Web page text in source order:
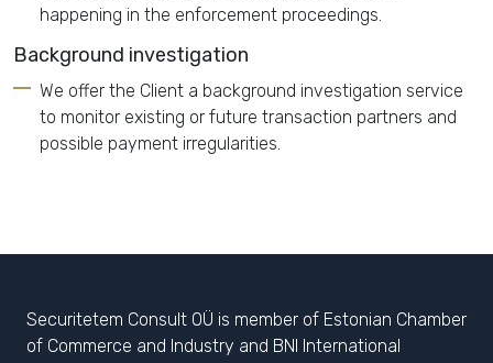
happening in the enforcement proceedings.
Background investigation
We offer the Client a background investigation service
to monitor existing or future transaction partners and
possible payment irregularities.
Securitetem Consult OÜ is member of Estonian Chamber
of Commerce and Industry and BNI International